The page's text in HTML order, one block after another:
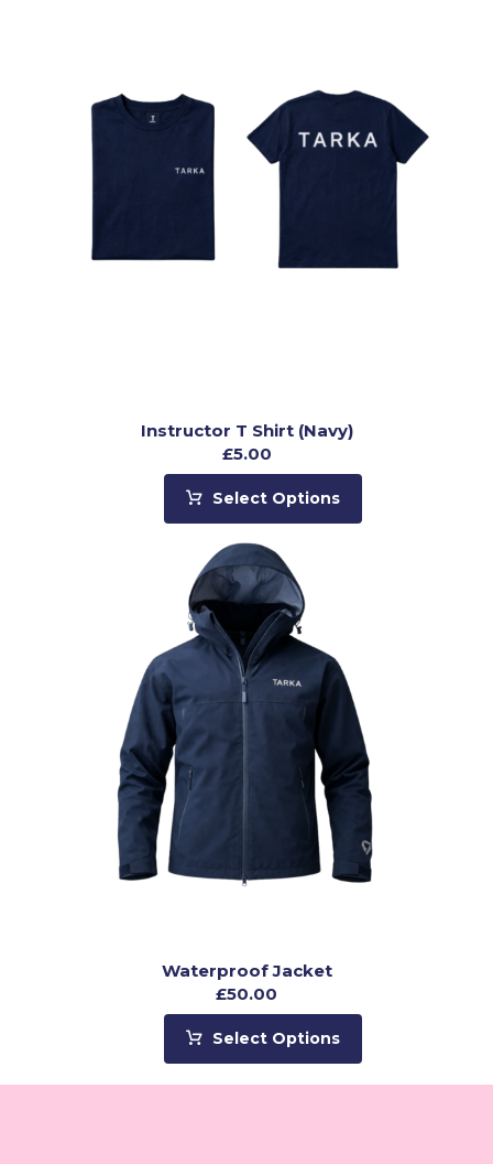
Instructor T Shirt (Navy)
£5.00
Select Options
Waterproof Jacket
£50.00
Select Options